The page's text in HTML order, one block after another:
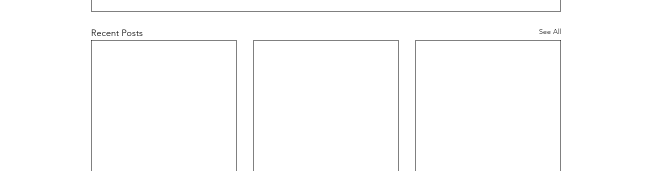
Recent Posts See All